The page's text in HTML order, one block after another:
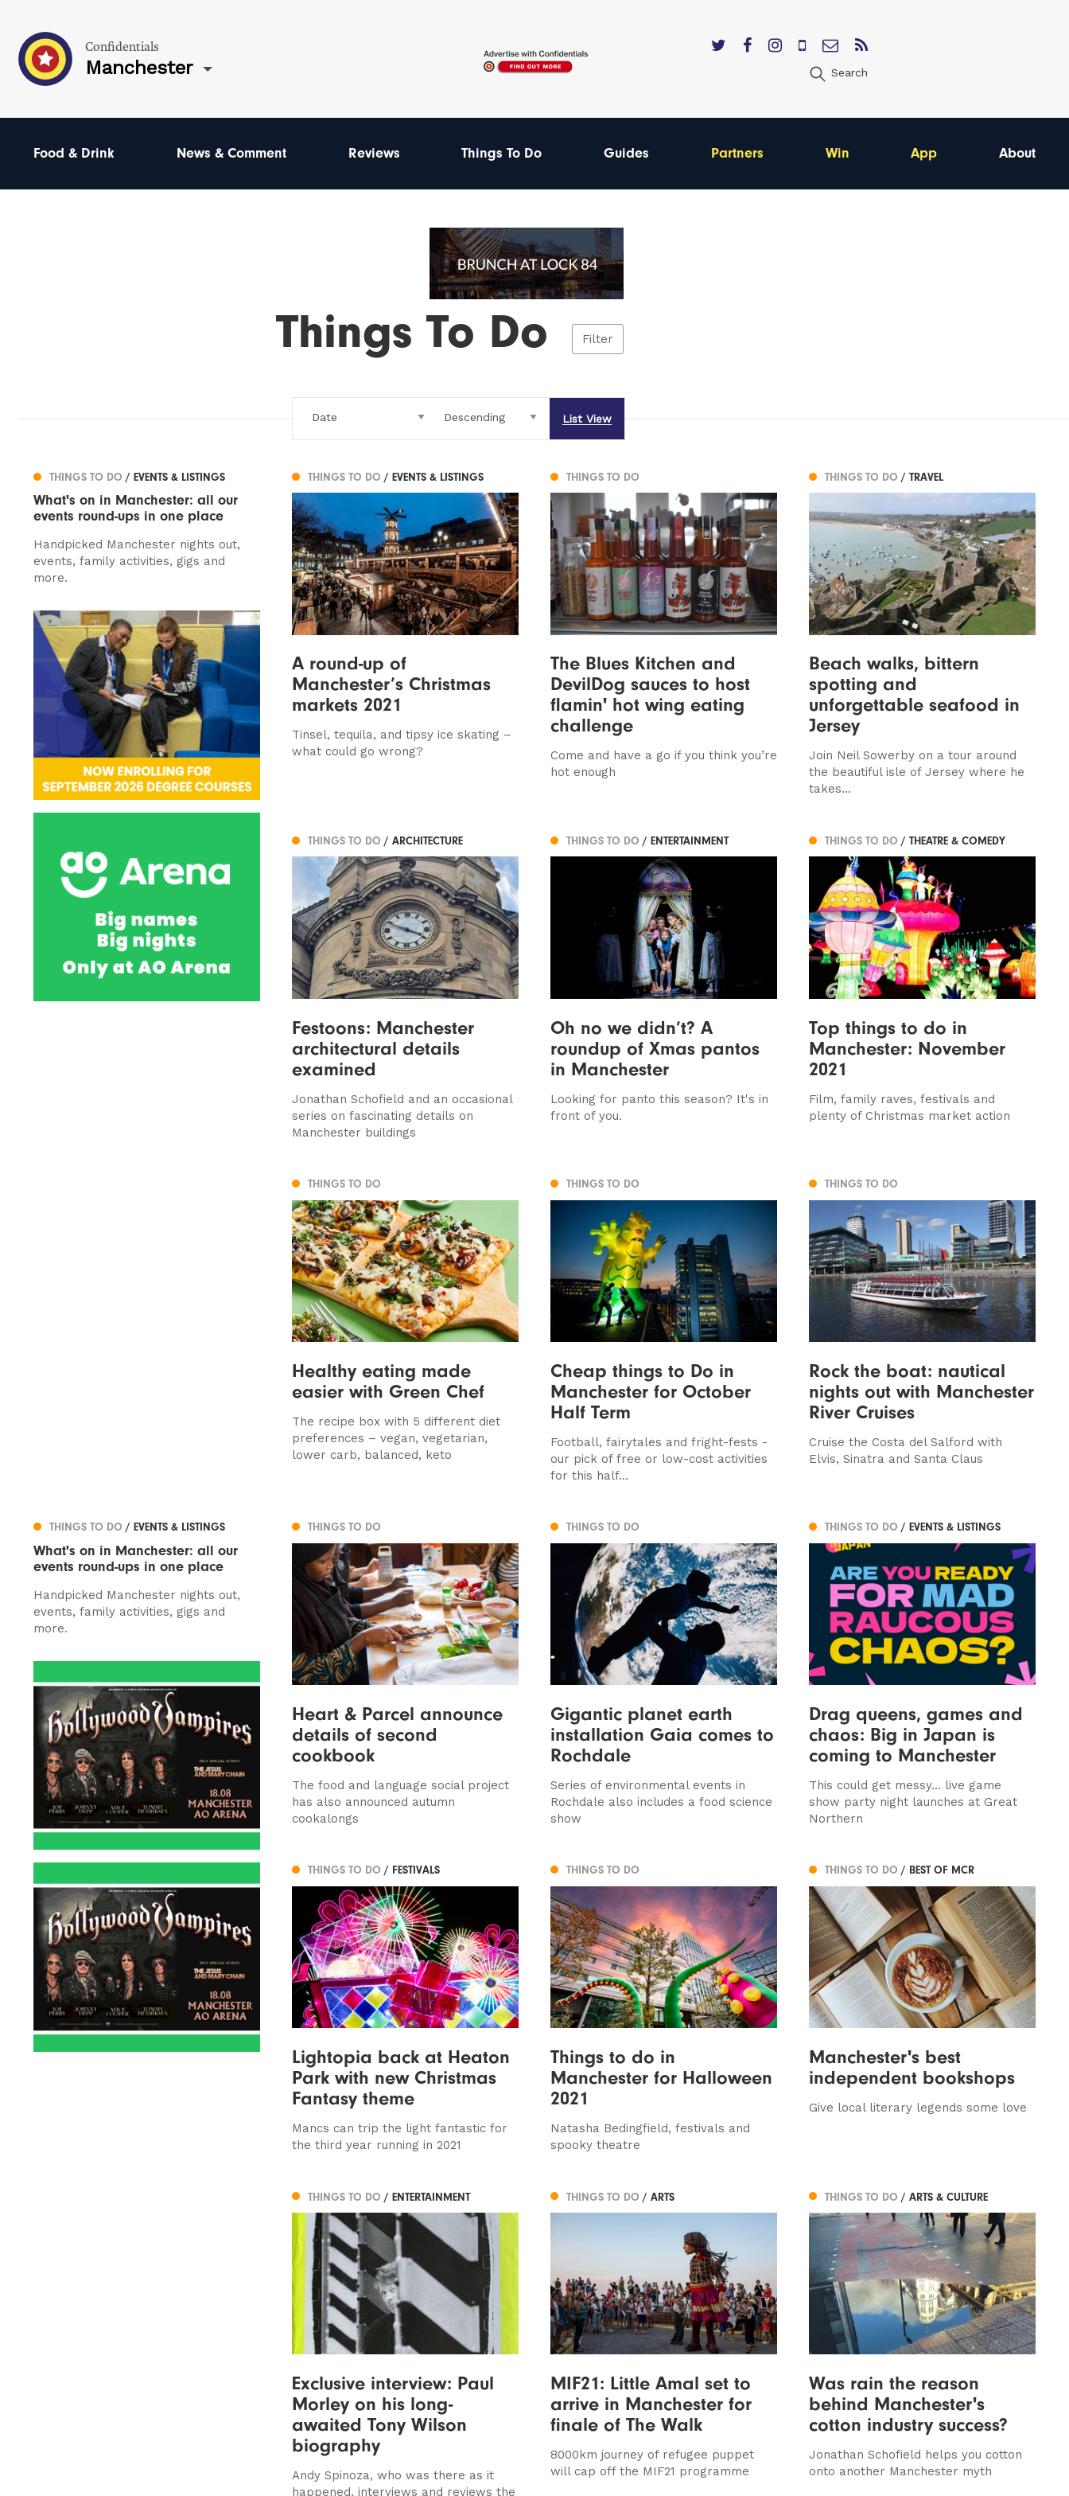
Confidentials
Manchester Search
Food & Drink News & Comment Reviews Things To Do Guides Partners Win App About
Things To Do Filter
List View
THINGS TO DO / EVENTS & LISTINGS
What's on in Manchester: all our
events round-ups in one place
Handpicked Manchester nights out,
events, family activities, gigs and
more.
THINGS TO DO / EVENTS & LISTINGS
A round-up of
Manchester’s Christmas
markets 2021
Tinsel, tequila, and tipsy ice skating –
what could go wrong?
THINGS TO DO
The Blues Kitchen and
DevilDog sauces to host
flamin' hot wing eating
challenge
Come and have a go if you think you’re
hot enough
THINGS TO DO / TRAVEL
Beach walks, bittern
spotting and
unforgettable seafood in
Jersey
Join Neil Sowerby on a tour around
the beautiful isle of Jersey where he
takes...
THINGS TO DO / ARCHITECTURE
Festoons: Manchester
architectural details
examined
Jonathan Schofield and an occasional
series on fascinating details on
Manchester buildings
THINGS TO DO / ENTERTAINMENT
Oh no we didn’t? A
roundup of Xmas pantos
in Manchester
Looking for panto this season? It's in
front of you.
THINGS TO DO / THEATRE & COMEDY
Top things to do in
Manchester: November
2021
Film, family raves, festivals and
plenty of Christmas market action
THINGS TO DO
Healthy eating made
easier with Green Chef
The recipe box with 5 different diet
preferences – vegan, vegetarian,
lower carb, balanced, keto
THINGS TO DO
Cheap things to Do in
Manchester for October
Half Term
Football, fairytales and fright-fests -
our pick of free or low-cost activities
for this half...
THINGS TO DO
Rock the boat: nautical
nights out with Manchester
River Cruises
Cruise the Costa del Salford with
Elvis, Sinatra and Santa Claus
THINGS TO DO / EVENTS & LISTINGS
What's on in Manchester: all our
events round-ups in one place
Handpicked Manchester nights out,
events, family activities, gigs and
more.
THINGS TO DO
Heart & Parcel announce
details of second
cookbook
The food and language social project
has also announced autumn
cookalongs
THINGS TO DO
Gigantic planet earth
installation Gaia comes to
Rochdale
Series of environmental events in
Rochdale also includes a food science
show
THINGS TO DO / EVENTS & LISTINGS
Drag queens, games and
chaos: Big in Japan is
coming to Manchester
This could get messy... live game
show party night launches at Great
Northern
THINGS TO DO / FESTIVALS
Lightopia back at Heaton
Park with new Christmas
Fantasy theme
Mancs can trip the light fantastic for
the third year running in 2021
THINGS TO DO
Things to do in
Manchester for Halloween
2021
Natasha Bedingfield, festivals and
spooky theatre
THINGS TO DO / BEST OF MCR
Manchester's best
independent bookshops
Give local literary legends some love
THINGS TO DO / ENTERTAINMENT
Exclusive interview: Paul
Morley on his long-
awaited Tony Wilson
biography
Andy Spinoza, who was there as it
happened, interviews and reviews the
THINGS TO DO / ARTS
MIF21: Little Amal set to
arrive in Manchester for
finale of The Walk
8000km journey of refugee puppet
will cap off the MIF21 programme
THINGS TO DO / ARTS & CULTURE
Was rain the reason
behind Manchester's
cotton industry success?
Jonathan Schofield helps you cotton
onto another Manchester myth